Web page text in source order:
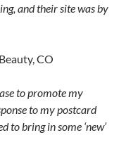
and their site was by
CO
to promote my
to my postcard
to bring in some ‘new’